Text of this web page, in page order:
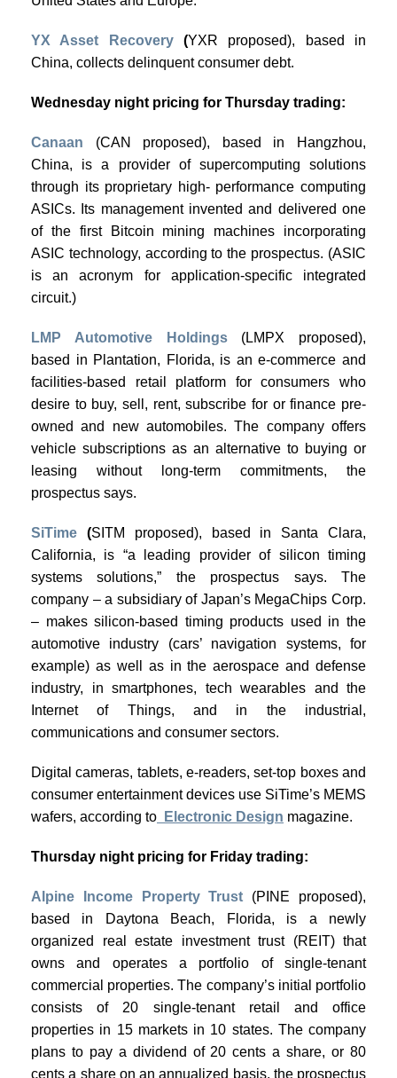
YX Asset Recovery(YXR proposed), based in
China, collects delinquent consumer debt.
Wednesday night pricing for Thursday trading:
Canaan
(CAN proposed), based in Hangzhou,
China, is a provider of supercomputing solutions
through its proprietary high- performance computing
ASICs. Its management invented and delivered one
of the first Bitcoin mining machines incorporating
ASIC technology, according to the prospectus. (ASIC
is an acronym for application-specific integrated
circuit.)
LMP Automotive Holdings
(LMPX proposed),
based in Plantation, Florida, is an e-commerce and
facilities-based retail platform for consumers who
desire to buy, sell, rent, subscribe for or finance pre-
owned and new automobiles. The company offers
vehicle subscriptions as an alternative to buying or
leasing without long-term commitments, the
prospectus says.
SiTime (SITM proposed), based in Santa Clara,
California, is “a leading provider of silicon timing
systems solutions,” the prospectus says. The
company – a subsidiary of Japan’s MegaChips Corp.
– makes silicon-based timing products used in the
automotive industry (cars’ navigation systems, for
example) as well as in the aerospace and defense
industry, in smartphones, tech wearables and the
Internet of Things, and in the industrial,
communications and consumer sectors.
Digital cameras, tablets, e-readers, set-top boxes and
consumer entertainment devices use SiTime’s MEMS
wafers, according to Electronic Design magazine.
Thursday night pricing for Friday trading:
Alpine Income Property Trust
(PINE proposed),
based in Daytona Beach, Florida, is a newly
organized real estate investment trust (REIT) that
owns and operates a portfolio of single-tenant
commercial properties. The company’s initial portfolio
consists of 20 single-tenant retail and office
properties in 15 markets in 10 states. The company
plans to pay a dividend of 20 cents a share, or 80
cents a share on an annualized basis, the prospectus